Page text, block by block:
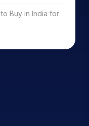
Buy in India for